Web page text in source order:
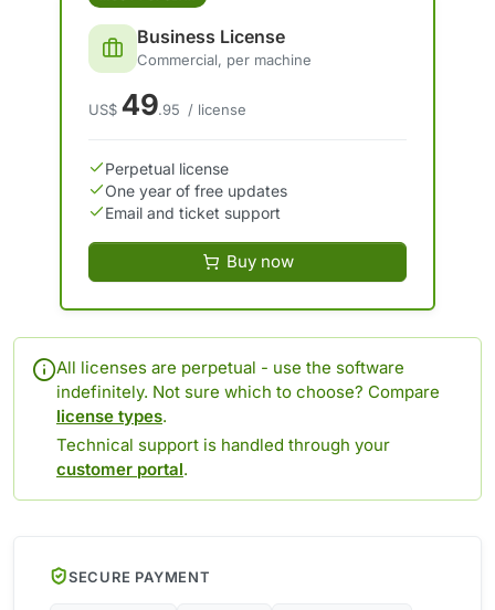
Business License
Commercial, per machine
US$ 49.95 / license
Perpetual license
One year of free updates
Email and ticket support
Buy now
All licenses are perpetual - use the software
indefinitely. Not sure which to choose? Compare
license types.
Technical support is handled through your
customer portal.
SECURE PAYMENT